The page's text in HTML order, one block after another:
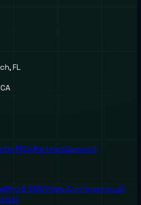
FL
FAQsPartnersSupport
& SMSVideo ConferencingAI